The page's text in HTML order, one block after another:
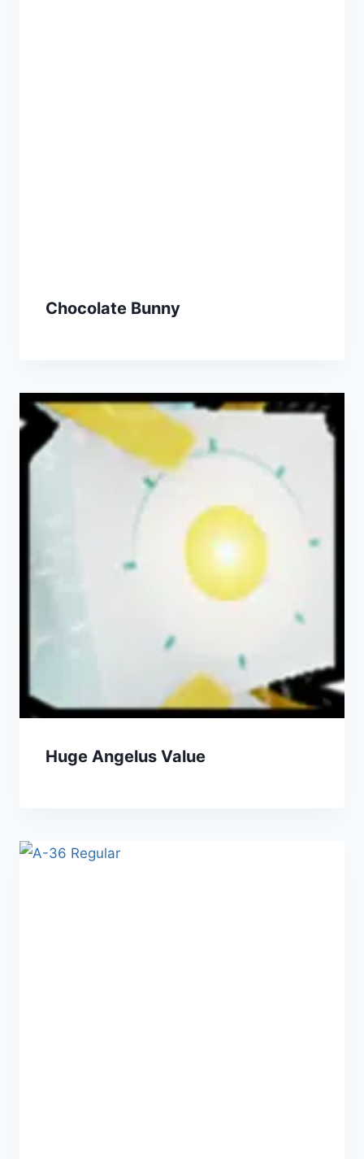
Chocolate Bunny
Huge Angelus Value